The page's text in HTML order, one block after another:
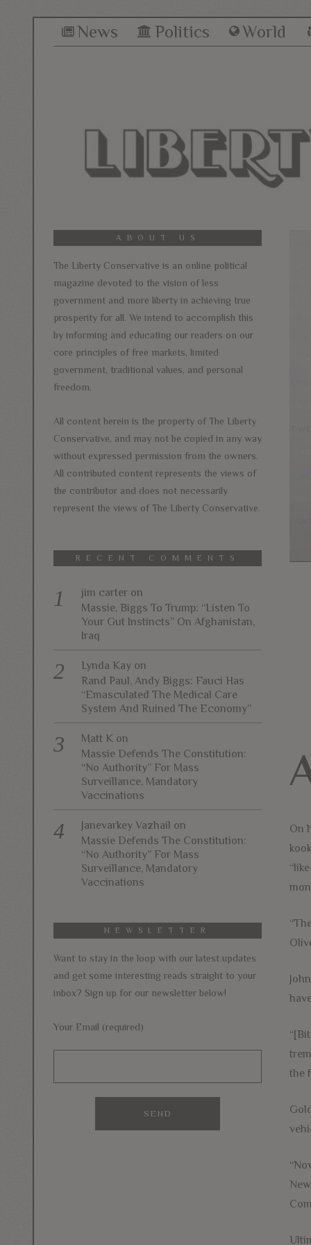
News Politics World
On
the
ABOUT US
The Liberty Conservative is an online political
magazine devoted to the vision of less
government and more liberty in achieving true
prosperity for all. We intend to accomplish this
by informing and educating our readers on our
core principles of free markets, limited
government, traditional values, and personal
freedom.
All content herein is the property of The Liberty
Conservative, and may not be copied in any way
without expressed permission from the owners.
All contributed content represents the views of
the contributor and does not necessarily
represent the views of The Liberty Conservative.
RECENT COMMENTS
jim carter on
Massie, Biggs To Trump: “Listen To
Your Gut Instincts” On Afghanistan,
Iraq
Lynda Kay on
Rand Paul, Andy Biggs: Fauci Has
“Emasculated The Medical Care
System And Ruined The Economy”
Matt K on
Massie Defends The Constitution:
“No Authority” For Mass
Surveillance, Mandatory
Vaccinations
Janevarkey Vazhail on
Massie Defends The Constitution:
“No Authority” For Mass
Surveillance, Mandatory
Vaccinations
NEWSLETTER
Want to stay in the loop with our latest updates
and get some interesting reads straight to your
inbox? Sign up for our newsletter below!
Your Email (required)